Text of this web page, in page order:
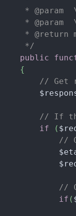
* @param
* @param
* @return
     */
public
{
// Get
// If
if (
//
//
if (